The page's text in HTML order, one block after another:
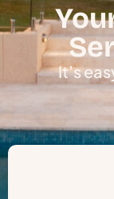
It’s